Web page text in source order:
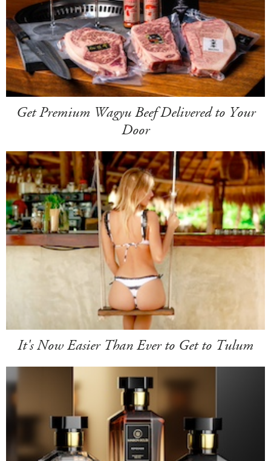
Get Premium Wagyu Beef Delivered to Your
Door
It's Now Easier Than Ever to Get to Tulum